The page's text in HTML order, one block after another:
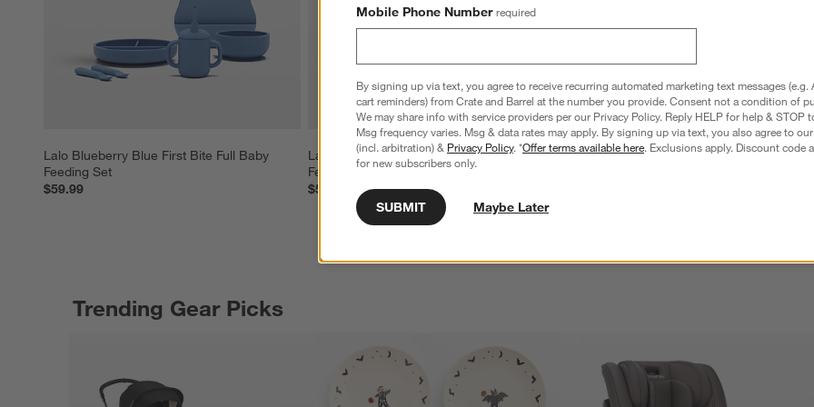
Lalo Blueberry Blue First Bite Full Baby
Feeding Set
$59.99
Lalo Sage Green First Bite Full Baby
Feeding Set
$59.99
Lalo Grapefruit Pink First Bite Full Baby
Trending Gear Picks
Mobile Phone Number required
By signing up via text, you agree to receive recurring automated marketing text messages (e.g.
cart reminders) from Crate and Barrel at the number you provide. Consent not a condition of
We may share info with service providers per our Privacy Policy. Reply HELP for help & STOP
Msg frequency varies. Msg & data rates may apply. By signing up via text, you also agree to our
(incl. arbitration) & Privacy Policy. *Offer terms available here. Exclusions apply. Discount code
for new subscribers only.
SUBMIT Maybe Later